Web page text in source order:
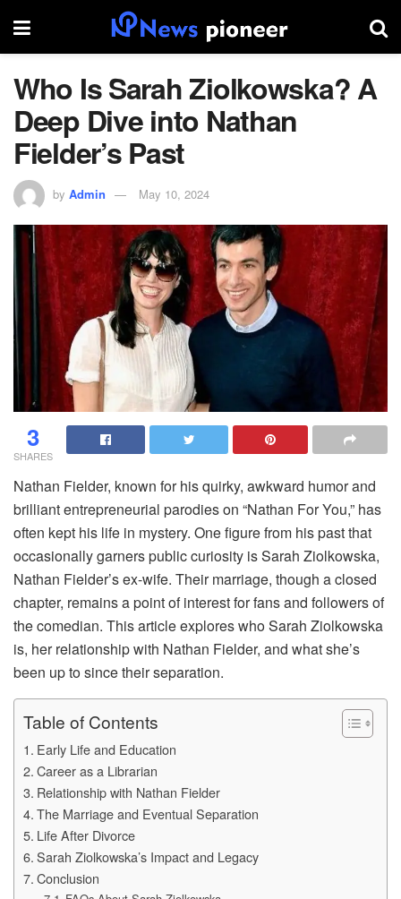
Who Is Sarah Ziolkowska? A
Deep Dive into Nathan
Fielder’s Past
by Admin May 10, 2024
3
SHARES
Nathan Fielder, known for his quirky, awkward humor and
brilliant entrepreneurial parodies on “Nathan For You,” has
often kept his life in mystery. One figure from his past that
occasionally garners public curiosity is Sarah Ziolkowska,
Nathan Fielder’s ex-wife. Their marriage, though a closed
chapter, remains a point of interest for fans and followers of
the comedian. This article explores who Sarah Ziolkowska
is, her relationship with Nathan Fielder, and what she’s
been up to since their separation.
Table of Contents
Early Life and Education
Career as a Librarian
Relationship with Nathan Fielder
The Marriage and Eventual Separation
Life After Divorce
Sarah Ziolkowska’s Impact and Legacy
Conclusion